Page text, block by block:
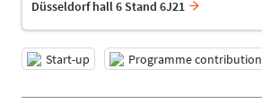
Düsseldorf hall 6 Stand 6J21
Start-up Programme contribution